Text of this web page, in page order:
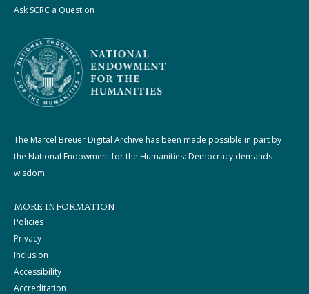
Ask SCRC a Question
The Marcel Breuer Digital Archive has been made possible in part by
the National Endowment for the Humanities: Democracy demands
wisdom.
MORE INFORMATION
Policies
Privacy
Inclusion
Accessibility
Accreditation